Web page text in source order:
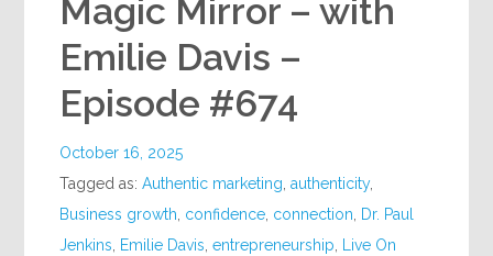
Magic Mirror – with
Emilie Davis –
Episode #674
October 16, 2025
Tagged as:Authentic marketing,authenticity,
Business growth, confidence, connection, Dr. Paul
Jenkins, Emilie Davis,entrepreneurship, Live On